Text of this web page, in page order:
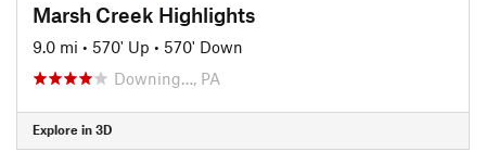
Marsh Creek Highlights
9.0 mi • 570' Up • 570' Down
Downing…, PA
Explore in 3D